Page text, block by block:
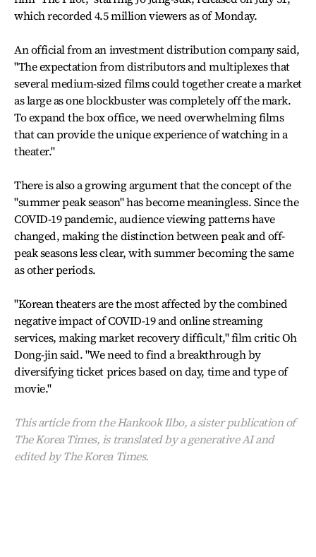
which recorded 4.5 million viewers as of Monday.
An official from an investment distribution company said,
"The expectation from distributors and multiplexes that
several medium-sized films could together create a market
as large as one blockbuster was completely off the mark.
To expand the box office, we need overwhelming films
that can provide the unique experience of watching in a
theater."
There is also a growing argument that the concept of the
"summer peak season" has become meaningless. Since the
COVID-19 pandemic, audience viewing patterns have
changed, making the distinction between peak and off-
peak seasons less clear, with summer becoming the same
as other periods.
"Korean theaters are the most affected by the combined
negative impact of COVID-19 and online streaming
services, making market recovery difficult," film critic Oh
Dong-jin said. "We need to find a breakthrough by
diversifying ticket prices based on day, time and type of
movie."
This article from the Hankook Ilbo, a sister publication of
The Korea Times, is translated by a generative AI and
edited by The Korea Times.